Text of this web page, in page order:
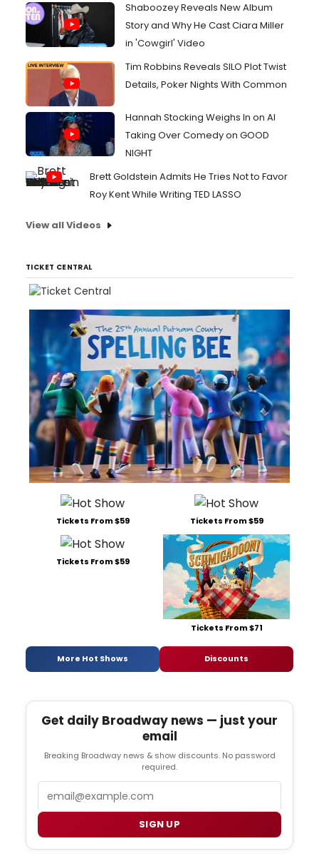
Shaboozey Reveals New Album
Story and Why He Cast Ciara Miller
in 'Cowgirl' Video
Tim Robbins Reveals SILO Plot Twist
Details, Poker Nights With Common
Hannah Stocking Weighs In on AI
Taking Over Comedy on GOOD
NIGHT
Brett Goldstein Admits He Tries Not to Favor
Roy Kent While Writing TED LASSO
View all Videos
TICKET CENTRAL
Tickets From $59 Tickets From $59
Tickets From $59
Tickets From $71
More Hot Shows Discounts
Get daily Broadway news — just your
email
Breaking Broadway news & show discounts. No password
required.
SIGN UP